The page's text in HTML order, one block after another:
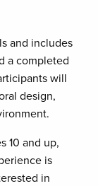
and includes
a completed
will
design,
10 and up,
is
in